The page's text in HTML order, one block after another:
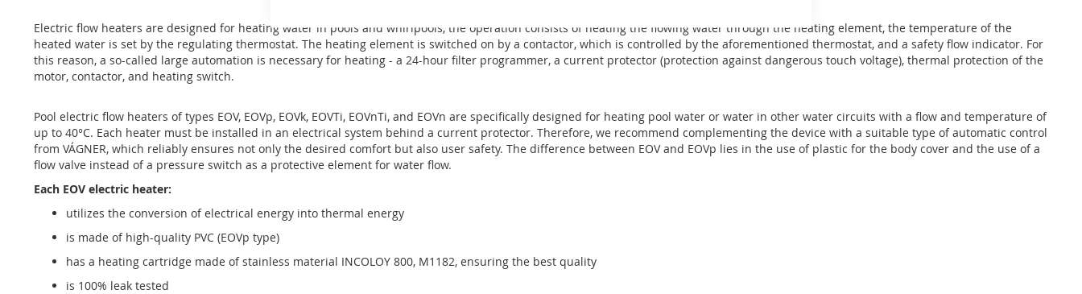
of
the
images
gallery
Electric flow heaters are designed for heating water in pools and whirlpools, the operation consists of heating the flowing water through the heating element, the temperature of the
heated water is set by the regulating thermostat. The heating element is switched on by a contactor, which is controlled by the aforementioned thermostat, and a safety flow indicator. For
this reason, a so-called large automation is necessary for heating - a 24-hour filter programmer, a current protector (protection against dangerous touch voltage), thermal protection of the
motor, contactor, and heating switch.
Pool electric flow heaters of types EOV, EOVp, EOVk, EOVTi, EOVnTi, and EOVn are specifically designed for heating pool water or water in other water circuits with a flow and temperature of
up to 40°C. Each heater must be installed in an electrical system behind a current protector. Therefore, we recommend complementing the device with a suitable type of automatic control
from VÁGNER, which reliably ensures not only the desired comfort but also user safety. The difference between EOV and EOVp lies in the use of plastic for the body cover and the use of a
flow valve instead of a pressure switch as a protective element for water flow.
Each EOV electric heater:
utilizes the conversion of electrical energy into thermal energy
is made of high-quality PVC (EOVp type)
has a heating cartridge made of stainless material INCOLOY 800, M1182, ensuring the best quality
is 100% leak tested